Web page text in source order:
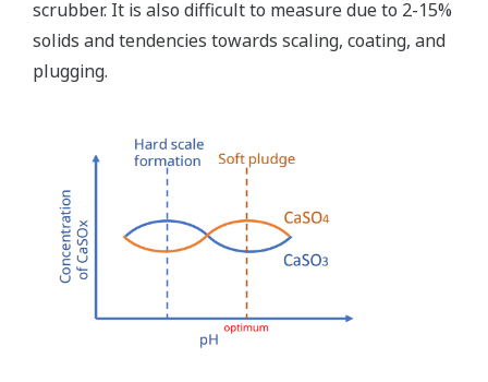
scrubber. It is also difficult to measure due to 2-15%
solids and tendencies towards scaling, coating, and
plugging.